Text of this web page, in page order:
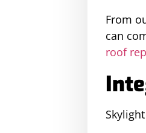
From
can
roof